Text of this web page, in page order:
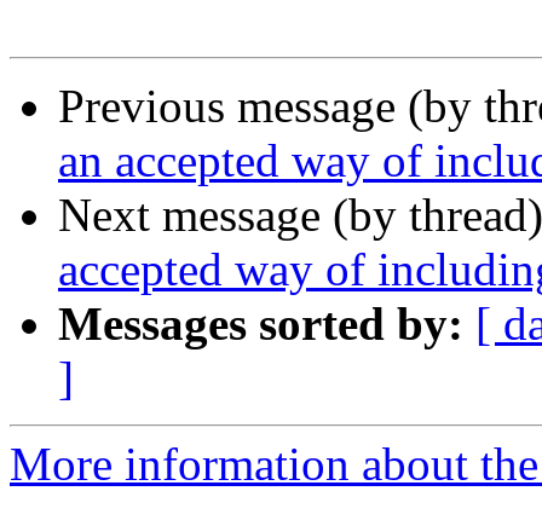
Previous message (by
an accepted way of
Next message (by
accepted way of
Messages sorted by: [
]
More information about